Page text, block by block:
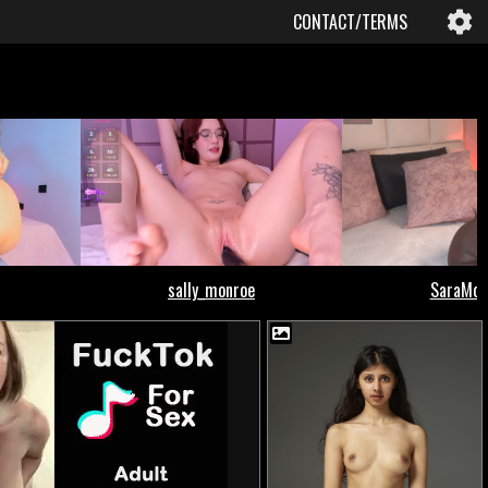
CONTACT/TERMS